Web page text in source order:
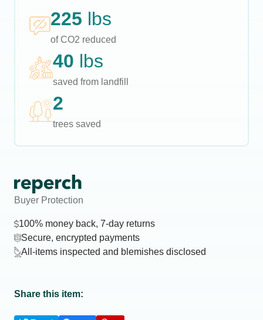
225 lbs
of CO2 reduced
40 lbs
saved from landfill
2
trees saved
Buyer Protection
100% money back, 7-day returns
Secure, encrypted payments
All-items inspected and blemishes disclosed
Share this item: